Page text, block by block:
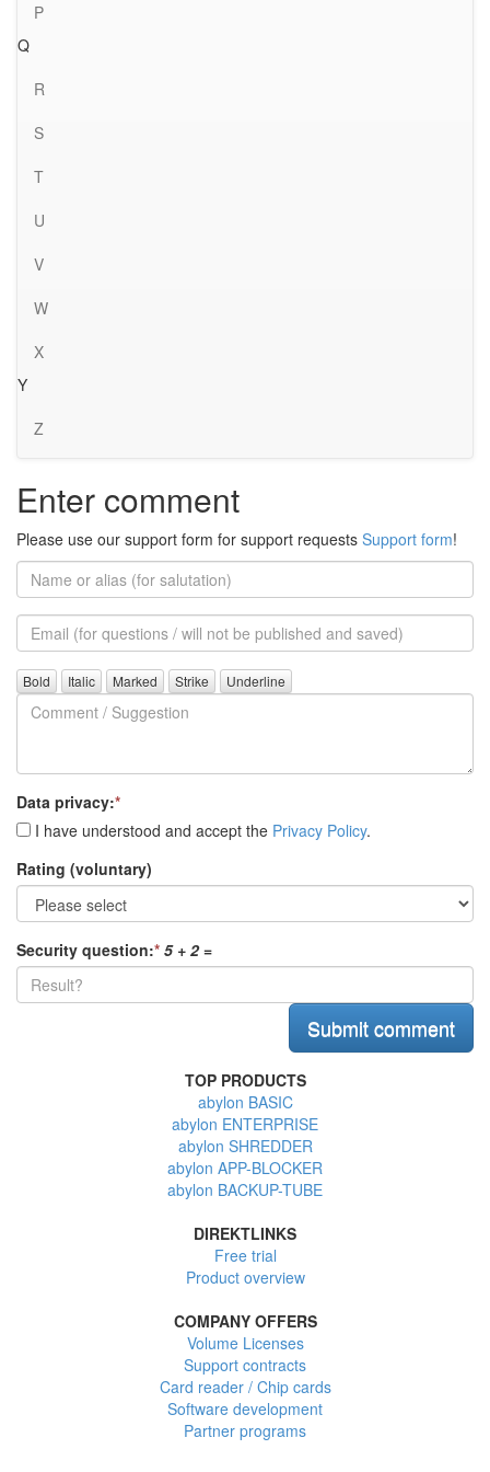
P
Q
R
S
T
U
V
W
X
Y
Z
Enter comment
Please use our support form for support requests Support form!
Name
or
alias
Email
(for
further
questions)
Comment
/
Suggestion
Data privacy:*
I have understood and accept the Privacy Policy.
Rating (voluntary)
Security question:* 5 + 2=
TOP PRODUCTS
abylon BASIC
abylon ENTERPRISE
abylon SHREDDER
abylon APP-BLOCKER
abylon BACKUP-TUBE
DIREKTLINKS
Free trial
Product overview
COMPANY OFFERS
Volume Licenses
Support contracts
Card reader / Chip cards
Software development
Partner programs